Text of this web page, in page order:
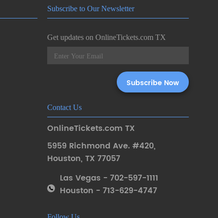
Subscribe to Our Newsletter
Get updates on OnlineTickets.com TX
Contact Us
OnlineTickets.com TX
5959 Richmond Ave. #420,
Houston, TX 77057
Las Vegas - 702-597-1111
Houston - 713-629-4747